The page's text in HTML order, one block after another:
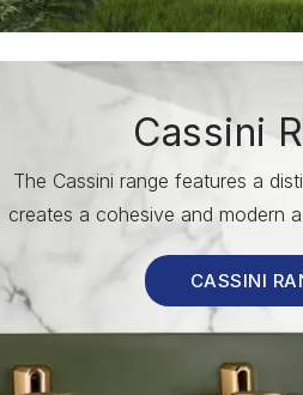
Cassini
The Cassini range features a
creates a cohesive and modern
CASSINI